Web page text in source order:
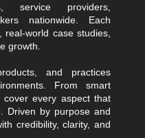
service providers,
nationwide. Each
world case studies,
growth.
and practices
From smart
every aspect that
Driven by purpose and
credibility, clarity, and